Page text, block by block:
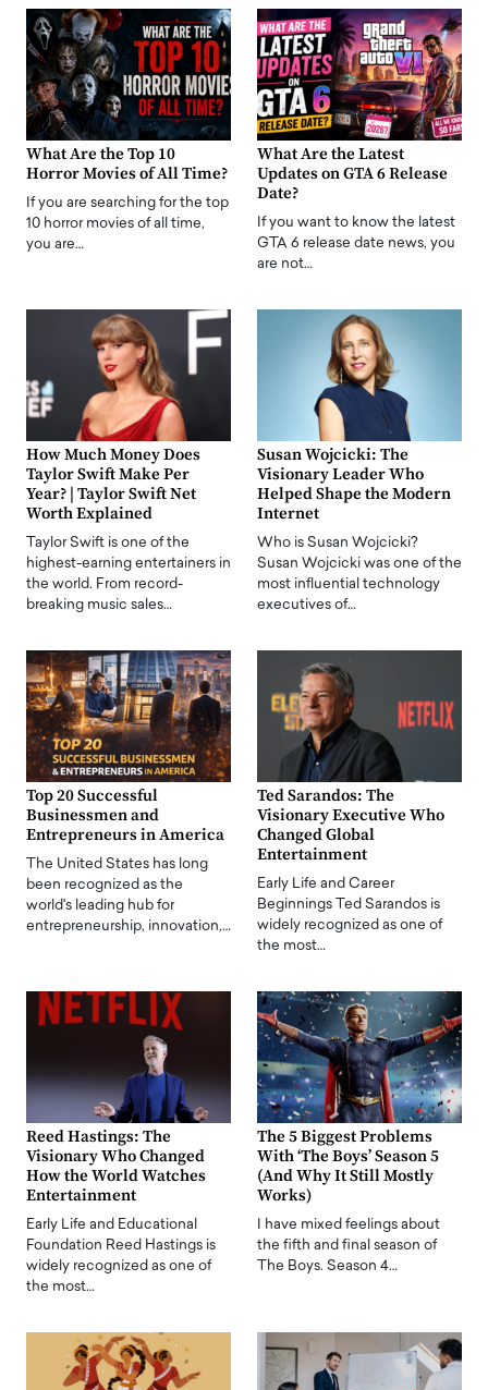
What Are the Top 10
Horror Movies of All Time?
If you are searching for the top
10 horror movies of all time,
you are…
What Are the Latest
Updates on GTA 6 Release
Date?
If you want to know the latest
GTA 6 release date news, you
are not…
How Much Money Does
Taylor Swift Make Per
Year? | Taylor Swift Net
Worth Explained
Taylor Swift is one of the
highest-earning entertainers in
the world. From record-
breaking music sales…
Susan Wojcicki: The
Visionary Leader Who
Helped Shape the Modern
Internet
Who is Susan Wojcicki?
Susan Wojcicki was one of the
most influential technology
executives of…
Top 20 Successful
Businessmen and
Entrepreneurs in America
The United States has long
been recognized as the
world's leading hub for
entrepreneurship, innovation,…
Ted Sarandos: The
Visionary Executive Who
Changed Global
Entertainment
Early Life and Career
Beginnings Ted Sarandos is
widely recognized as one of
the most…
Reed Hastings: The
Visionary Who Changed
How the World Watches
Entertainment
Early Life and Educational
Foundation Reed Hastings is
widely recognized as one of
the most…
The 5 Biggest Problems
With ‘The Boys’ Season 5
(And Why It Still Mostly
Works)
I have mixed feelings about
the fifth and final season of
The Boys. Season 4…